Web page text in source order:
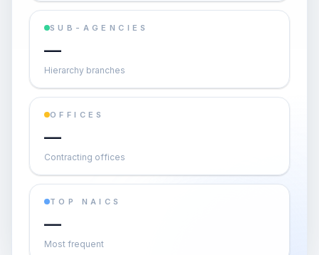
SUB-AGENCIES
—
Hierarchy branches
OFFICES
—
Contracting offices
TOP NAICS
—
Most frequent